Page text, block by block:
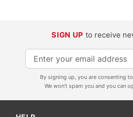
SIGN UP to receive
S
i
By signing up, you are consenting
We won't spam you and you can